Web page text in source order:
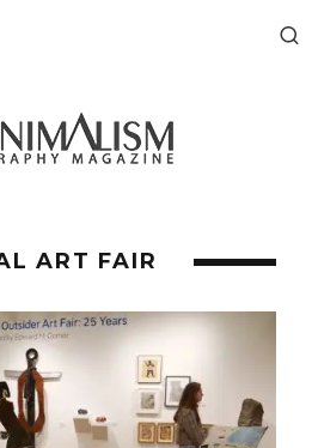
ART FAIR